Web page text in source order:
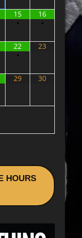
15
•
16
•
22
•
23
29 30
HOURS